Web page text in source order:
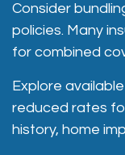
Consider
policies. Many
for combined
Explore
reduced rates
history, home